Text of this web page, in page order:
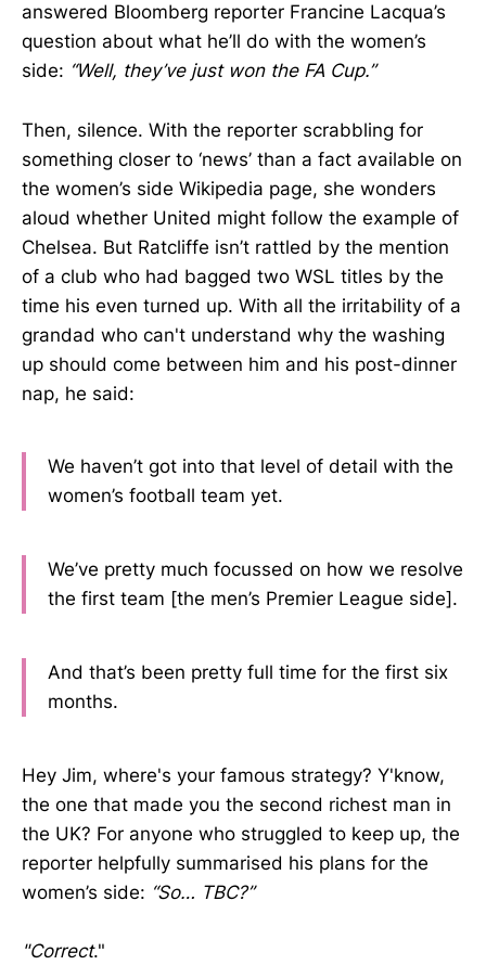
answered Bloomberg reporter Francine Lacqua’s
question about what he’ll do with the women’s
side: “Well, they’ve just won the FA Cup.”
Then, silence. With the reporter scrabbling for
something closer to ‘news’ than a fact available on
the women’s side Wikipedia page, she wonders
aloud whether United might follow the example of
Chelsea. But Ratcliffe isn’t rattled by the mention
of a club who had bagged two WSL titles by the
time his even turned up. With all the irritability of a
grandad who can't understand why the washing
up should come between him and his post-dinner
nap, he said:
We haven’t got into that level of detail with the
women’s football team yet.
We’ve pretty much focussed on how we resolve
the first team [the men’s Premier League side].
And that’s been pretty full time for the first six
months.
Hey Jim, where's your famous strategy? Y'know,
the one that made you the second richest man in
the UK? For anyone who struggled to keep up, the
reporter helpfully summarised his plans for the
women’s side: “So… TBC?”
"Correct."